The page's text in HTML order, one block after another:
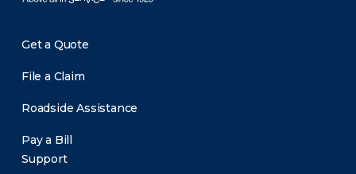
Get a Quote
File a Claim
Roadside Assistance
Pay a Bill
Support